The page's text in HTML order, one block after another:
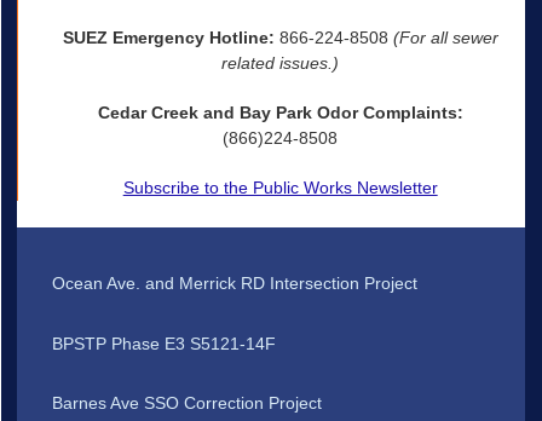
SUEZ Emergency Hotline: 866-224-8508 (For all sewer
related issues.)
Cedar Creek and Bay Park Odor Complaints:
(866)224-8508
Subscribe to the Public Works Newsletter
Ocean Ave. and Merrick RD Intersection Project
BPSTP Phase E3 S5121-14F
Barnes Ave SSO Correction Project